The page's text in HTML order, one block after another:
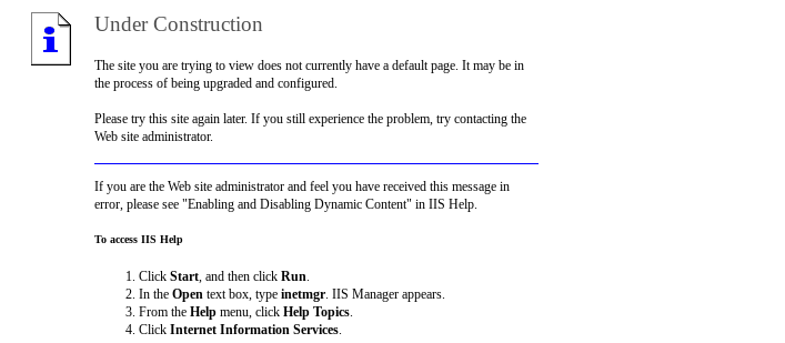
Under Construction
The site you are trying to view does not currently have a default page. It may be in
the process of being upgraded and configured.
Please try this site again later. If you still experience the problem, try contacting the
Web site administrator.
If you are the Web site administrator and feel you have received this message in
error, please see "Enabling and Disabling Dynamic Content" in IIS Help.
To access IIS Help
Click Start, and then click Run.
In the Open text box, type inetmgr. IIS Manager appears.
From the Help menu, click Help Topics.
Click Internet Information Services.